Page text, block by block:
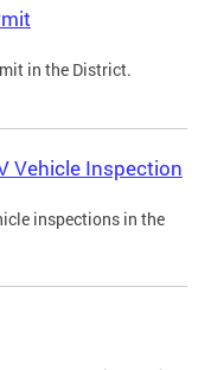
in the District.
Vehicle Inspection
inspections in the